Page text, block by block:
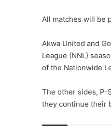
All matches will be
Akwa United and
League (NNL)
of the Nationwide
The other sides, P-
they continue their